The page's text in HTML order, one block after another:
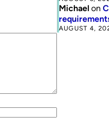
Michaelon
AUGUST 4,